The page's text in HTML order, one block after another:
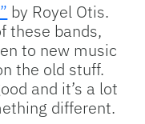
by Royel Otis.
these bands,
to new music
the old stuff.
and it’s a lot
different.